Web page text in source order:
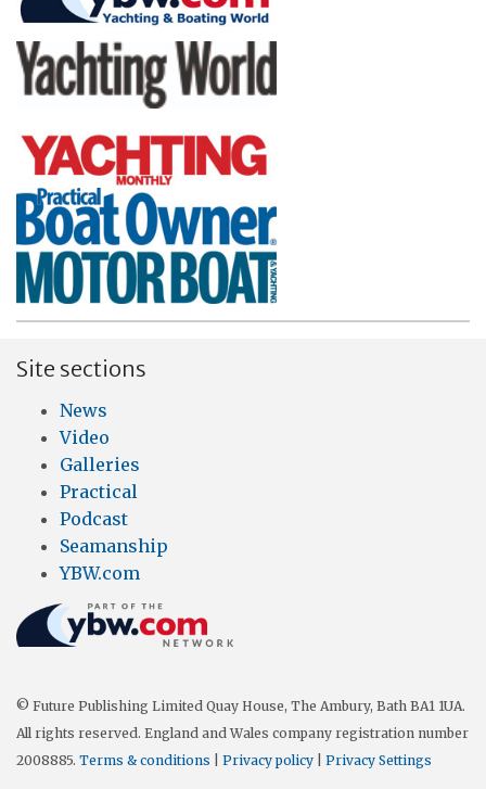
Site sections
News
Video
Galleries
Practical
Podcast
Seamanship
YBW.com
© Future Publishing Limited Quay House, The Ambury, Bath BA1 1UA.
All rights reserved. England and Wales company registration number
2008885. Terms & conditions Privacy policy Privacy Settings